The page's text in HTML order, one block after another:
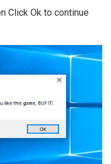
Click Ok to continue